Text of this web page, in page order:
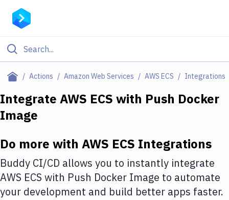
Actions Amazon Web Services AWS ECS Integrations
Filter By Category
Deploy to Server
DigitalOcean
Google Cloud Platform
Integrate AWS ECS with Push Docker
Image
Do more with AWS ECS Integrations
Buddy CI/CD allows you to instantly integrate
AWS ECS with Push Docker Image to automate
your development and build better apps faster.